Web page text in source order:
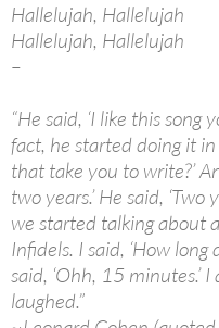
Hallelujah, Hallelujah
Hallelujah, Hallelujah
–
“He said, ‘I like this song
fact, he started doing it
that take you to write?’
two years.’ He said,
we started talking about
Infidels. I said, ‘How
said, ‘Ohh, 15 minutes.’
laughed.”